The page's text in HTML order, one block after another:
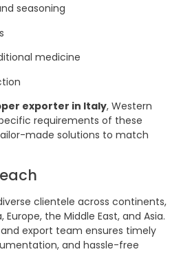
seasoning
medicine
exporter in Italy, Western
requirements of these
made solutions to match
clientele across continents,
the Middle East, and Asia.
export team ensures timely
and hassle-free